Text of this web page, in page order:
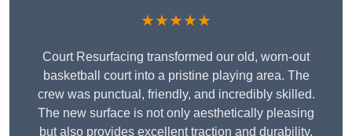
★★★★★
Court Resurfacing transformed our old, worn-out
basketball court into a pristine playing area. The
crew was punctual, friendly, and incredibly skilled.
The new surface is not only aesthetically pleasing
but also provides excellent traction and durability.